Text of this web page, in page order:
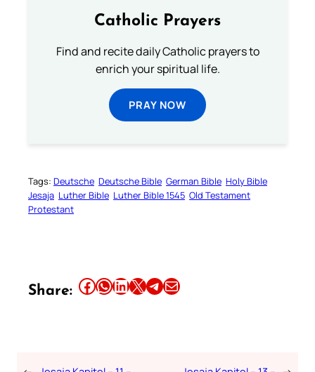
Catholic Prayers
Find and recite daily Catholic prayers to
enrich your spiritual life.
PRAY NOW
Tags: Deutsche Deutsche Bible German Bible Holy Bible
Jesaja Luther Bible Luther Bible 1545 Old Testament
Protestant
Share: Share this article on Facebook Share this article on WhatsApp Share this article on LinkedIn Share this article on X Share this article on TelegramEmail this Article